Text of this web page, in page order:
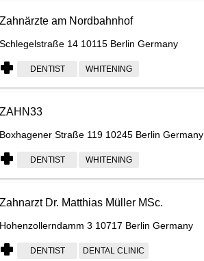
Zahnärzte am Nordbahnhof
Schlegelstraße 14 10115 Berlin Germany
DENTIST WHITENING
ZAHN33
Boxhagener Straße 119 10245 Berlin Germany
DENTIST WHITENING
Zahnarzt Dr. Matthias Müller MSc.
Hohenzollerndamm 3 10717 Berlin Germany
DENTIST DENTAL CLINIC